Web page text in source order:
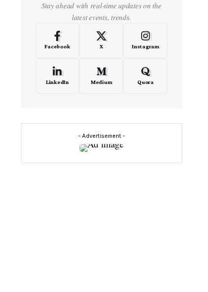
Stay ahead with real-time updates on the
latest events, trends.
Facebook X Instagram
LinkedIn Medium Quora
- Advertisement -